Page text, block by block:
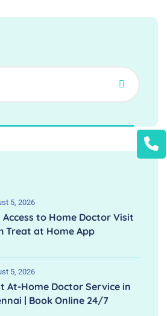
5, 2026
Access to Home Doctor Visit
Treat at Home App
5, 2026
At-Home Doctor Service in
| Book Online 24/7